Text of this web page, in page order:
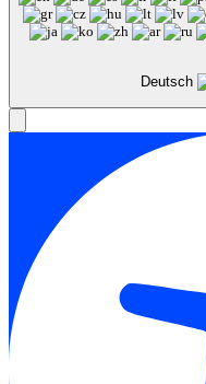
Deutsch